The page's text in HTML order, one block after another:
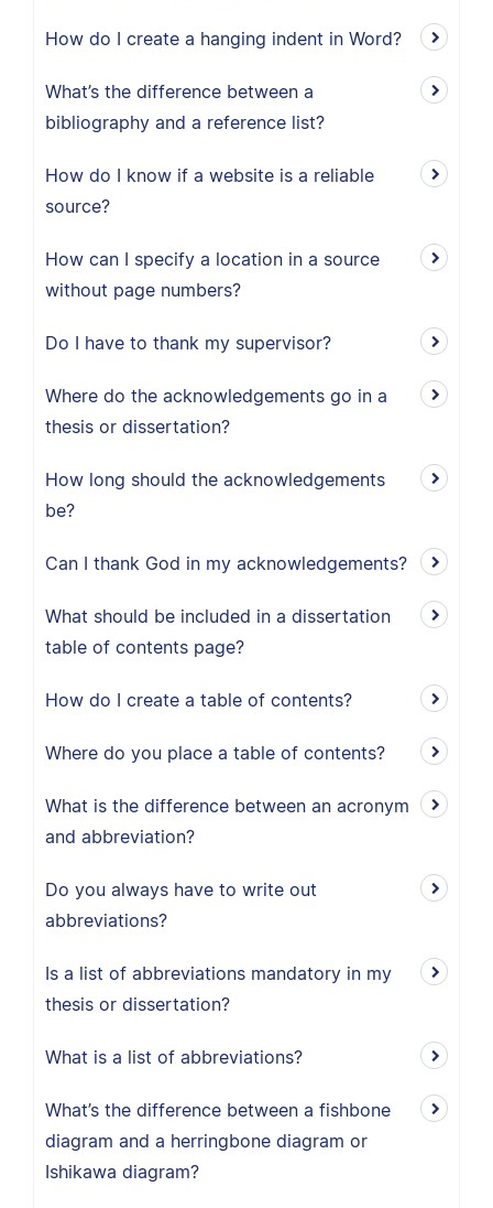
How do I create a hanging indent in Word?
What’s the difference between a
bibliography and a reference list?
How do I know if a website is a reliable
source?
How can I specify a location in a source
without page numbers?
Do I have to thank my supervisor?
Where do the acknowledgements go in a
thesis or dissertation?
How long should the acknowledgements
be?
Can I thank God in my acknowledgements?
What should be included in a dissertation
table of contents page?
How do I create a table of contents?
Where do you place a table of contents?
What is the difference between an acronym
and abbreviation?
Do you always have to write out
abbreviations?
Is a list of abbreviations mandatory in my
thesis or dissertation?
What is a list of abbreviations?
What’s the difference between a fishbone
diagram and a herringbone diagram or
Ishikawa diagram?